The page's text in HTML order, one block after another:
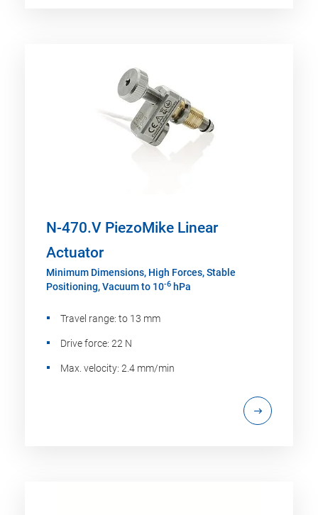
N-470.V PiezoMike Linear
Actuator
Minimum Dimensions, High Forces, Stable
Positioning, Vacuum to 10-6 hPa
Travel range: to 13 mm
Drive force: 22 N
Max. velocity: 2.4 mm/min